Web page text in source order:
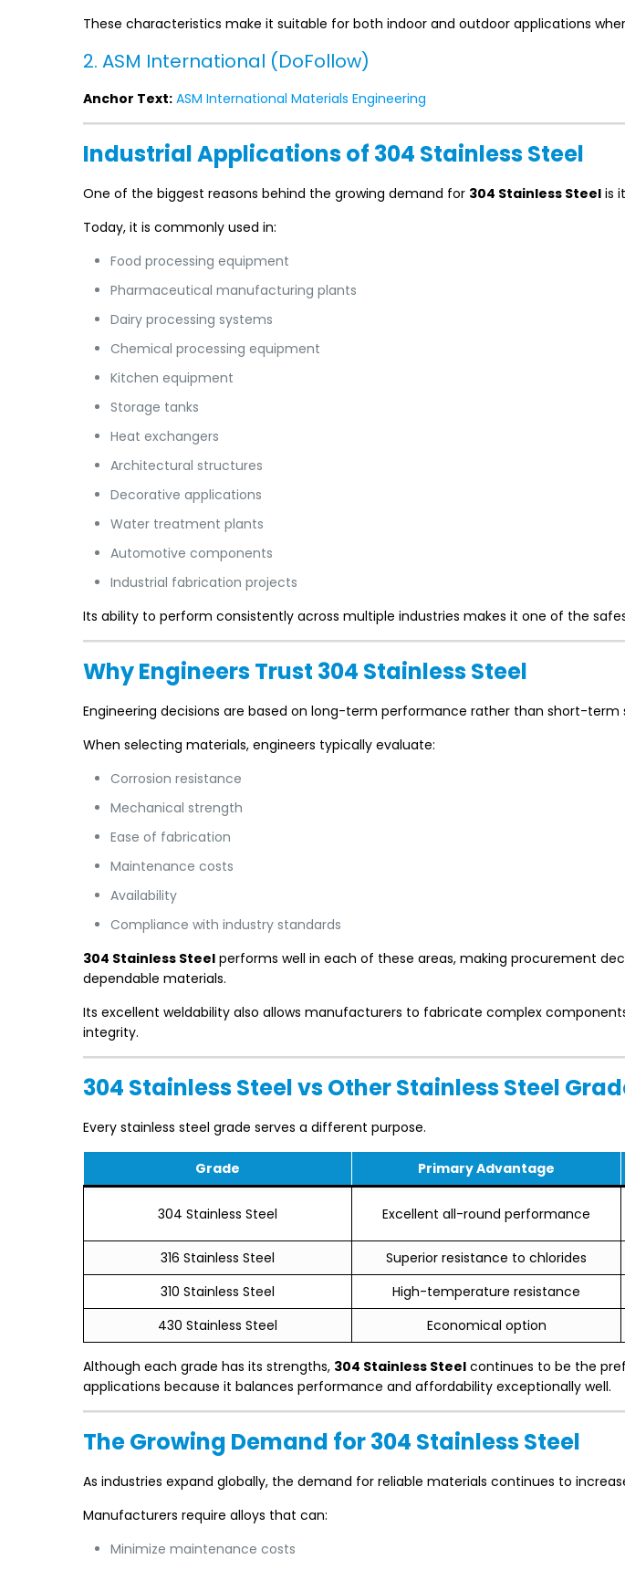
These characteristics make it suitable for both indoor and outdoor applications
2. ASM International (DoFollow)
Anchor Text: ASM International Materials Engineering
Industrial Applications of 304 Stainless Steel
One of the biggest reasons behind the growing demand for 304 Stainless Steel is
Today, it is commonly used in:
Food processing equipment
Pharmaceutical manufacturing plants
Dairy processing systems
Chemical processing equipment
Kitchen equipment
Storage tanks
Heat exchangers
Architectural structures
Decorative applications
Water treatment plants
Automotive components
Industrial fabrication projects
Its ability to perform consistently across multiple industries makes it one of the
Why Engineers Trust 304 Stainless Steel
Engineering decisions are based on long-term performance rather than short-term
When selecting materials, engineers typically evaluate:
Corrosion resistance
Mechanical strength
Ease of fabrication
Maintenance costs
Availability
Compliance with industry standards
304 Stainless Steel performs well in each of these areas, making procurement
dependable materials.
Its excellent weldability also allows manufacturers to fabricate complex
integrity.
304 Stainless Steel vs Other Stainless Steel
Every stainless steel grade serves a different purpose.
Grade Primary Advantage
304 Stainless Steel Excellent all-round performance
316 Stainless Steel
Superior resistance to chlorides
310 Stainless Steel
High-temperature resistance
430 Stainless Steel
Economical option
Although each grade has its strengths, 304 Stainless Steel continues to be the
applications because it balances performance and affordability exceptionally well.
The Growing Demand for 304 Stainless Steel
As industries expand globally, the demand for reliable materials continues to
Manufacturers require alloys that can:
Minimize maintenance costs